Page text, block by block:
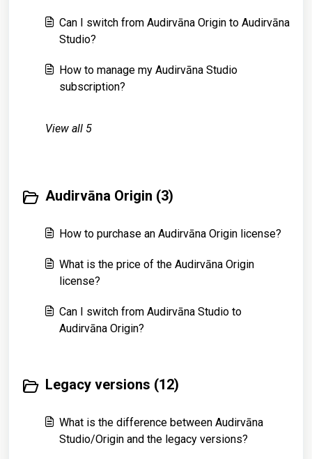
Can I switch from Audirvāna Origin to Audirvāna
Studio?
How to manage my Audirvāna Studio
subscription?
View all 5
Audirvāna Origin (3)
How to purchase an Audirvāna Origin license?
What is the price of the Audirvāna Origin
license?
Can I switch from Audirvāna Studio to
Audirvāna Origin?
Legacy versions (12)
What is the difference between Audirvāna
Studio/Origin and the legacy versions?